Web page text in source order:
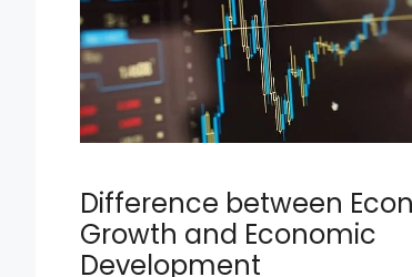
Difference between
Growth and Economic
Development